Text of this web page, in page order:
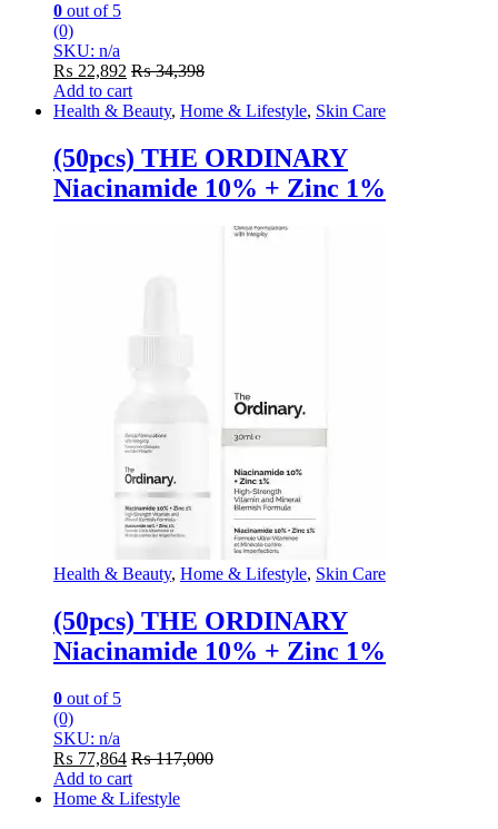
0 out of 5
(0)
SKU: n/a
₨ 22,892 ₨34,398
Add to cart
Health & Beauty, Home & Lifestyle, Skin Care
(50pcs) THE ORDINARY
Niacinamide 10% + Zinc 1%
Health & Beauty, Home & Lifestyle, Skin Care
(50pcs) THE ORDINARY
Niacinamide 10% + Zinc 1%
0 out of 5
(0)
SKU: n/a
₨ 77,864 ₨117,000
Add to cart
Home & Lifestyle